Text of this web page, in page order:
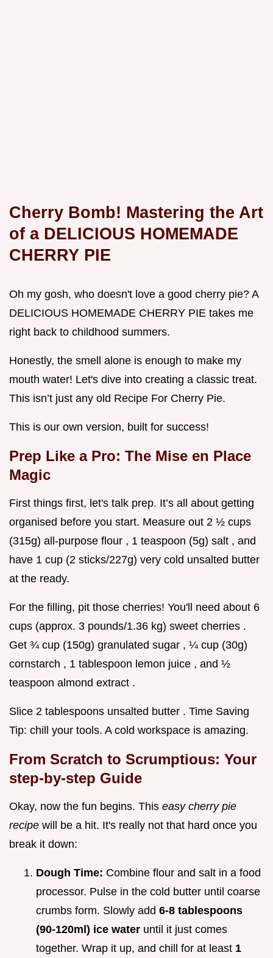
Cherry Bomb! Mastering the Art
of a DELICIOUS HOMEMADE
CHERRY PIE
Oh my gosh, who doesn't love a good cherry pie? A
DELICIOUS HOMEMADE CHERRY PIE takes me
right back to childhood summers.
Honestly, the smell alone is enough to make my
mouth water! Let's dive into creating a classic treat.
This isn’t just any old Recipe For Cherry Pie.
This is our own version, built for success!
Prep Like a Pro: The Mise en Place
Magic
First things first, let's talk prep. It’s all about getting
organised before you start. Measure out 2 ½ cups
(315g) all-purpose flour , 1 teaspoon (5g) salt , and
have 1 cup (2 sticks/227g) very cold unsalted butter
at the ready.
For the filling, pit those cherries! You'll need about 6
cups (approx. 3 pounds/1.36 kg) sweet cherries .
Get ¾ cup (150g) granulated sugar , ¼ cup (30g)
cornstarch , 1 tablespoon lemon juice , and ½
teaspoon almond extract .
Slice 2 tablespoons unsalted butter . Time Saving
Tip: chill your tools. A cold workspace is amazing.
From Scratch to Scrumptious: Your
step-by-step Guide
Okay, now the fun begins. This easy cherry pie
recipe will be a hit. It's really not that hard once you
break it down:
Dough Time: Combine flour and salt in a food
processor. Pulse in the cold butter until coarse
crumbs form. Slowly add 6-8 tablespoons
(90-120ml) ice water until it just comes
together. Wrap it up, and chill for at least 1